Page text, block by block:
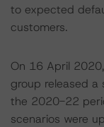
to expected
customers.
On 16 April
group released a
the 2020-22
scenarios were